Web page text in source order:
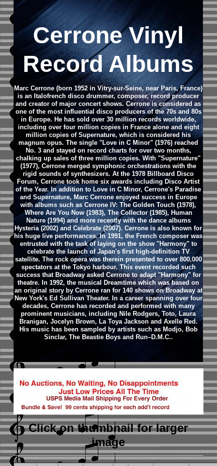
Cerrone Vinyl
Record Albums
Marc Cerrone (born 1952 in Vitry-sur-Seine, near Paris, France)
is an Italofrench disco drummer, composer, record producer
and creator of major concert shows. Cerrone is considered as
one of the most influential disco producers of the 70s and 80s
in Europe. He has sold over 30 million records worldwide,
including over four million copies in France alone and eight
million copies of Supernature, which is considered his
magnum opus. The single "Love in C Minor" (1976) reached
No. 3 and stayed on record charts for over two months,
chalking up sales of three million copies. With "Supernature"
(1977), Cerrone merged symphonic orchestrations with the
rigid sounds of synthesizers. At the 1978 Billboard Disco
Forum, Cerrone took home six awards including Disco Artist
of the Year.In addition to Love in C Minor, Cerrone's Paradise
and Supernature, Marc Cerrone enjoyed success in Europe
with albums such as Cerrone IV: The Golden Touch (1978),
Where Are You Now (1983), The Collector (1985), Human
Nature (1994) and more recently with the dance albums
Hysteria (2002) and Celebrate (2007).Cerrone is also known for
his huge live performances. In 1991, the French composer was
entrusted with the task of laying on the show "Harmony" to
celebrate the launch of Japan's first high-definition TV
satellite. The rock opera was therein presented to over 800,000
spectators at the Tokyo harbour. This event recorded such
success that Broadway asked Cerrone to adapt "Harmony" for
theatre. In 1992, the musical Dreamtime which was based on
an original story by Cerrone ran for 140 shows on Broadway at
New York's Ed Sullivan Theater. In a career spanning over four
decades, Cerrone has recorded and performed with many
prominent musicians, including Nile Rodgers, Toto, Laura
Branigan, Jocelyn Brown, La Toya Jackson and Axelle Red.
His music has been sampled by artists such as Modjo, Bob
Sinclar, The Beastie Boys and Run–D.M.C..
Click on thumbnailfor larger
image